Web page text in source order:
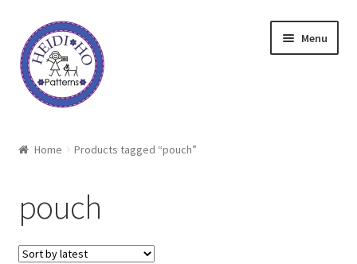
Skip
to
navigation
Skip
to
content
Menu
Shop
Techniques
Home Products tagged “pouch”
pouch